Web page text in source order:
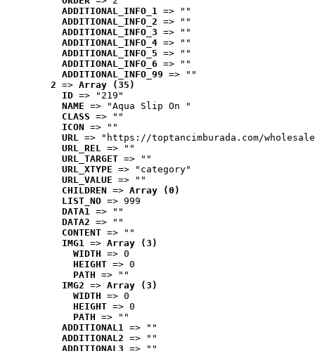
ADDITIONAL_INFO_1 => ""
ADDITIONAL_INFO_2 => ""
ADDITIONAL_INFO_3 => ""
ADDITIONAL_INFO_4 => ""
ADDITIONAL_INFO_5 => ""
ADDITIONAL_INFO_6 => ""
ADDITIONAL_INFO_99 => ""
2 => Array (35)
ID => "219"
NAME => "Aqua Slip On "
CLASS => ""
ICON => ""
URL => "https://toptancimburada.com/
URL_REL => ""
URL_TARGET => ""
URL_XTYPE => "category"
URL_VALUE => ""
CHILDREN => Array (0)
LIST_NO => 999
DATA1 => ""
DATA2 => ""
CONTENT => ""
IMG1 => Array (3)
WIDTH => 0
HEIGHT => 0
PATH => ""
IMG2 => Array (3)
WIDTH => 0
HEIGHT => 0
PATH => ""
ADDITIONAL1 => ""
ADDITIONAL2 => ""
ADDITIONAL3 => ""